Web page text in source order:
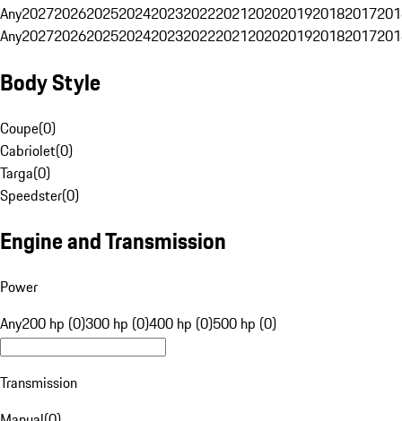
Any20272026202520242023202220212020201920182017
Any20272026202520242023202220212020201920182017
Body Style
Coupe(0)
Cabriolet(0)
Targa(0)
Speedster(0)
Engine and Transmission
Power
Any200 hp (0)300 hp (0)400 hp (0)500 hp (0)
Transmission